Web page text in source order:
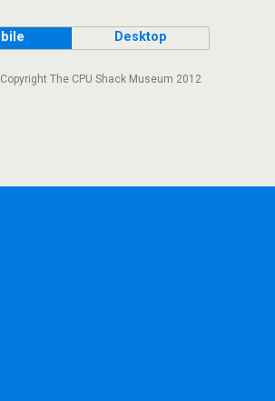
Desktop
The CPU Shack Museum 2012